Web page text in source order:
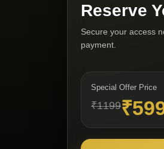
Reserve
Secure your access
payment.
Special Offer Price
₹1199